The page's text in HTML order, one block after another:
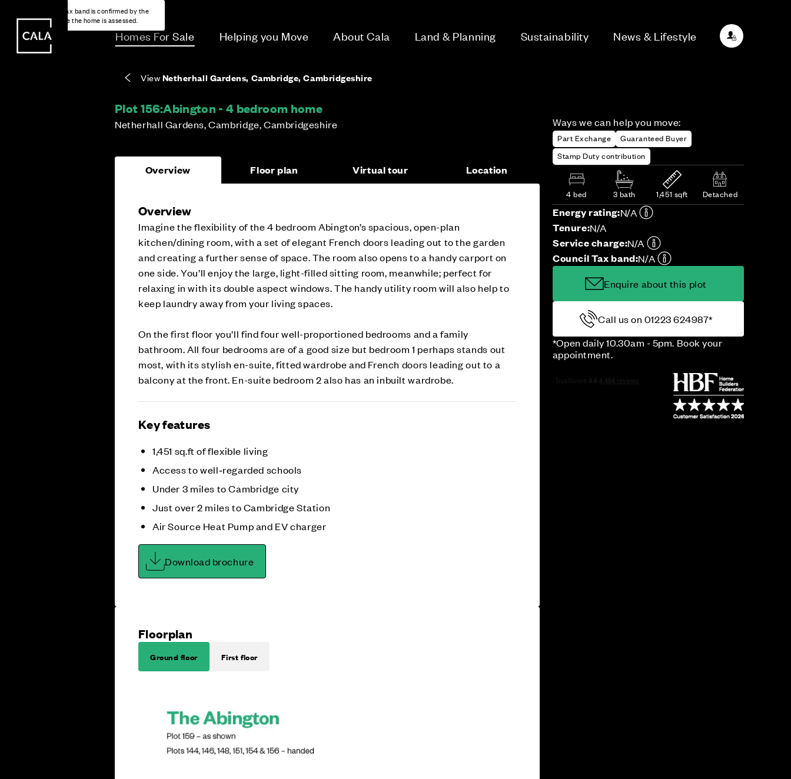
Homes For Sale Helping you Move About Cala Land & Planning Sustainability News & Lifestyle
ViewNetherhall Gardens, Cambridge, Cambridgeshire
Plot 156:Abington - 4 bedroom home
Netherhall Gardens, Cambridge, Cambridgeshire Ways we can help you move:
Part Exchange
Guaranteed Buyer
Stamp Duty contribution
4 bed 3 bath 1,451 sqft Detached
Energy rating:N/A
Energy rating based on house type. Full home
EPC provided on reservation.
Tenure:N/A
Service charge:N/A
Covers the upkeep of shared areas and
communal services across the development.
Council Tax band:N/A
The final Council Tax band is confirmed by the
local authority once the home is assessed.
Enquire about this plot
Call us on 01223 624987*
*Open daily 10.30am - 5pm. Book your
appointment.
Overview Floor plan Virtual tour Location
Overview
Imagine the flexibility of the 4 bedroom Abington’s spacious, open-plan
kitchen/dining room, with a set of elegant French doors leading out to the garden
and creating a further sense of space. The room also opens to a handy carport on
one side. You’ll enjoy the large, light-filled sitting room, meanwhile; perfect for
relaxing in with its double aspect windows. The handy utility room will also help to
keep laundry away from your living spaces.
On the first floor you’ll find four well-proportioned bedrooms and a family
bathroom. All four bedrooms are of a good size but bedroom 1 perhaps stands out
most, with its stylish en-suite, fitted wardrobe and French doors leading out to a
balcony at the front. En-suite bedroom 2 also has an inbuilt wardrobe.
Key features
1,451 sq.ft of flexible living
Access to well‑regarded schools
Under 3 miles to Cambridge city
Just over 2 miles to Cambridge Station
Air Source Heat Pump and EV charger
Download brochure
Floorplan
Ground floor First floor